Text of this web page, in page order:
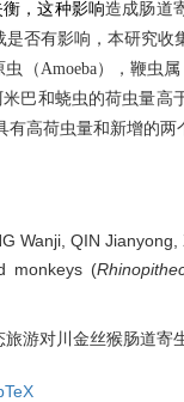
，这种影响造成肠道
否有影响，本研究
虫（ Amoeba），鞭虫属
巴和蛲虫的荷虫量
高荷虫量和新增的
Wanji, QIN
monkeys (
游对川金丝猴肠道寄